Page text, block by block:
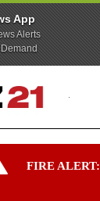
App
Alerts
FIRE ALERT: